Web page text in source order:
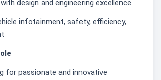
design and engineering excellence
infotainment, safety, efficiency,
for passionate and innovative